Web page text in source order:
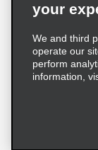
Supply Chain
Complaints
© 2026
your
We and third
operate our
perform
information,